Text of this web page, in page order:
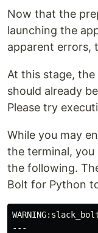
Now that the
launching the
apparent errors,
At this stage,
should already
Please try
While you may
the terminal, you
the following.
Bolt for Python
---